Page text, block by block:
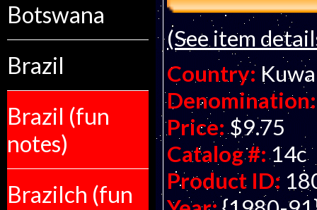
Botswana
Brazil
Brazil (fun
notes)
Brazilch (fun
(See item
Country:
Denomination:
Price: $9.75
Catalog #: 14c
Product ID: